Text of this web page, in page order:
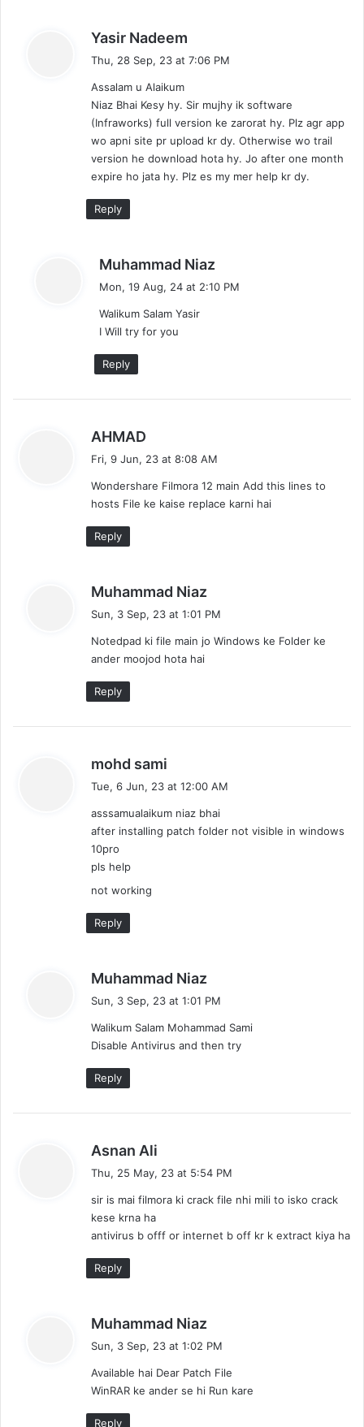
Yasir Nadeem
:
Thu, 28 Sep, 23 at 7:06 PM
Assalam u Alaikum
Niaz Bhai Kesy hy. Sir mujhy ik software
(Infraworks) full version ke zarorat hy. Plz agr app
wo apni site pr upload kr dy. Otherwise wo trail
version he download hota hy. Jo after one month
expire ho jata hy. Plz es my mer help kr dy.
Reply
Muhammad Niaz
Mon, 19 Aug, 24 at 2:10 PM
Walikum Salam Yasir
I Will try for you
Reply
AHMAD
s
:
Fri, 9 Jun, 23 at 8:08 AM
Wondershare Filmora 12 main Add this lines to
hosts File ke kaise replace karni hai
Reply
Muhammad Niaz
s
Sun, 3 Sep, 23 at 1:01 PM
Notedpad ki file main jo Windows ke Folder ke
ander moojod hota hai
Reply
mohd sami
s
:
Tue, 6 Jun, 23 at 12:00 AM
asssamualaikum niaz bhai
after installing patch folder not visible in windows
10pro
pls help
not working
Reply
Muhammad Niaz
s
:
Sun, 3 Sep, 23 at 1:01 PM
Walikum Salam Mohammad Sami
Disable Antivirus and then try
Reply
Asnan Ali
s
Thu, 25 May, 23 at 5:54 PM
sir is mai filmora ki crack file nhi mili to isko crack
kese krna ha
antivirus b offf or internet b off kr k extract kiya ha
Reply
Muhammad Niaz
s
:
Sun, 3 Sep, 23 at 1:02 PM
Available hai Dear Patch File
WinRAR ke ander se hi Run kare
Reply